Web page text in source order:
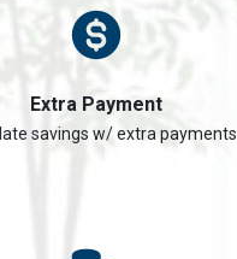
Extra Payment
savings w/ extra payments